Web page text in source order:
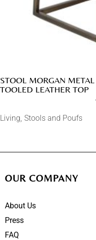
STOOL MORGAN
TOOLED LEATHER TOP
Living Stools and Poufs
OUR COMPANY
About Us
Press
FAQ